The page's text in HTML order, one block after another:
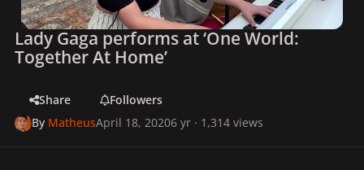
Lady Gaga performs at ‘One World:
Together At Home’
Share
Followers
By MatheusApril 18, 20206 yr · 1,314 views